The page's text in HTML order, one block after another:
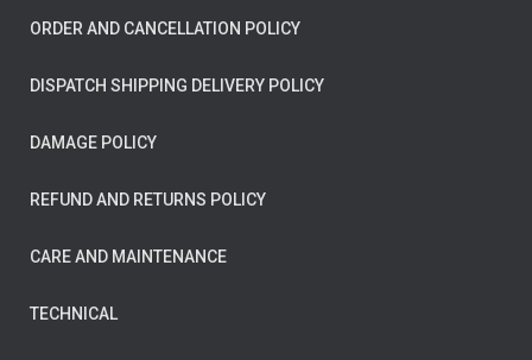
ORDER AND CANCELLATION POLICY
DISPATCH SHIPPING DELIVERY POLICY
DAMAGE POLICY
REFUND AND RETURNS POLICY
CARE AND MAINTENANCE
TECHNICAL